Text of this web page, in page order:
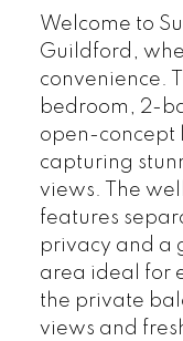
Welcome to
Guildford,
convenience.
bedroom, 2-
open-concept
capturing
views. The
features
privacy and a
area ideal for
the private
views and